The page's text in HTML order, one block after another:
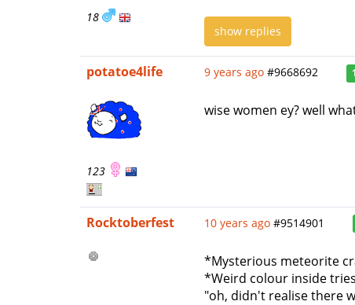
18
show replies
potatoe4life
123
9 years ago #9668692 1
wise women ey? well
Rocktoberfest 10 years ago #9514901
*Mysterious meteorite
*Weird colour inside
"oh, didn't realise there